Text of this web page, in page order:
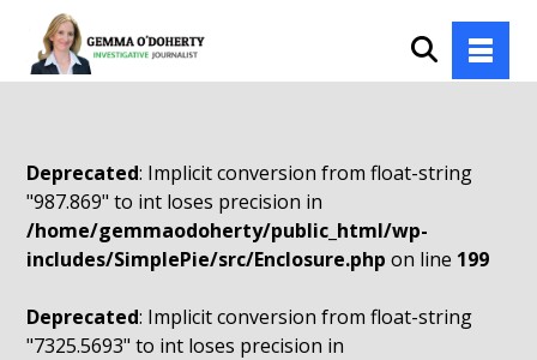
Deprecated: Implicit conversion from float-string
"987.869" to int loses precision in
/home/gemmaodoherty/public_html/wp-
includes/SimplePie/src/Enclosure.php on line 199
Deprecated: Implicit conversion from float-string
"7325.5693" to int loses precision in